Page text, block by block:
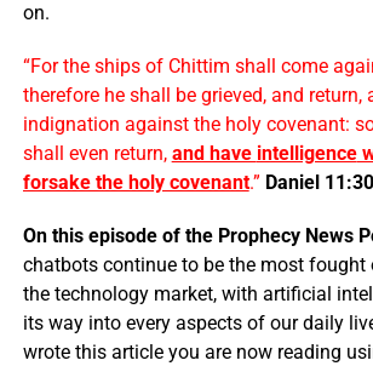
on.
“For the ships of Chittim shall come
therefore he shall be grieved, and return,
indignation against the holy covenant:
shall even return, and have intelligence
forsake the holy covenant.” Daniel
On this episode of the Prophecy News
chatbots continue to be the most fought
the technology market, with artificial
its way into every aspects of our daily
wrote this article you are now reading